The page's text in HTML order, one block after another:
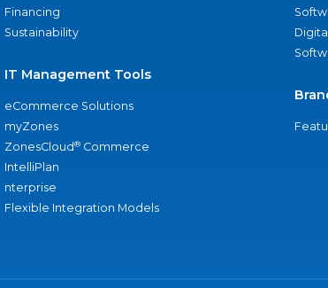
Financing
Sustainability
IT Management Tools
eCommerce Solutions
myZones
ZonesCloud® Commerce
IntelliPlan
nterprise
Flexible Integration Models